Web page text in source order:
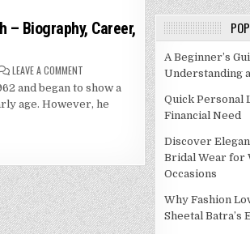
– Biography, Career,
LEAVE A COMMENT
STAUB
NET
WORTH
MORE
and began to show a
age. However, he
A Beginner’s
Understanding
Quick Personal
Financial Need
Discover
Bridal Wear for
Occasions
Why Fashion
Sheetal Batra’s